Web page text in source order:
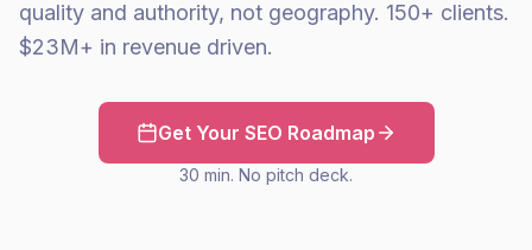
quality and authority, not geography. 150+ clients.
$23M+ in revenue driven.
Get Your SEO Roadmap
30 min. No pitch deck.